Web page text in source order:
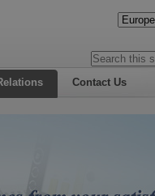
Contact Us